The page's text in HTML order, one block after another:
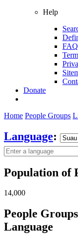
Help
Donate
Home People Groups
Language:
Population of
14,000
People
Language